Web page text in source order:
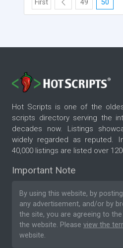
First 49 50
Hot Scripts is one of the
scripts directory serving the
decades now. Listings
widely regarded as reputed.
40,000 listings are listed over
Important Note
By using this website, by
any advertisement, and/or by
the site, you are agreeing to the
the website. Please view the
website.